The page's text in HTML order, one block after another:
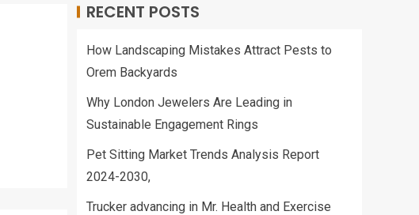
RECENT POSTS
How Landscaping Mistakes Attract Pests to
Orem Backyards
Why London Jewelers Are Leading in
Sustainable Engagement Rings
Pet Sitting Market Trends Analysis Report
2024-2030,
Trucker advancing in Mr. Health and Exercise